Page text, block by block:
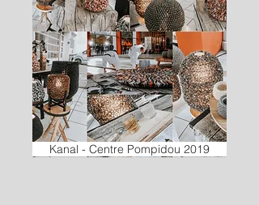
Kanal - Centre Pompidou 2019